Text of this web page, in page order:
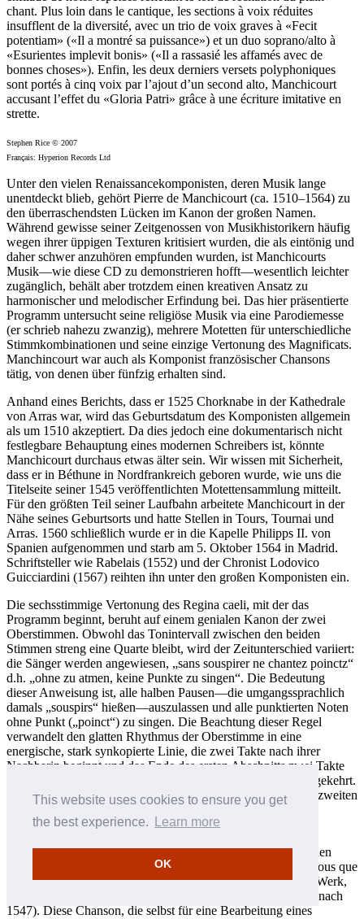
This website uses cookies to ensure you get
the best experience.
Learn more
OK
chant. Plus loin dans le cantique, les sections à voix réduites
insufflent de la diversité, avec un trio de voix graves à «Fecit
potentiam» («Il a montré sa puissance») et un duo soprano/alto à
«Esurientes implevit bonis» («Il a rassasié les affamés avec de
bonnes choses»). Enfin, les deux derniers versets polyphoniques
sont portés à cinq voix par l’ajout d’un second alto, Manchicourt
accusant l’effet du «Gloria Patri» grâce à une écriture imitative en
strette.
Stephen Rice © 2007
Français: Hyperion Records Ltd
Unter den vielen Renaissancekomponisten, deren Musik lange
unentdeckt blieb, gehört Pierre de Manchicourt (ca. 1510–1564) zu
den überraschendsten Lücken im Kanon der großen Namen.
Während gewisse seiner Zeitgenossen von Musikhistorikern häufig
wegen ihrer üppigen Texturen kritisiert wurden, die als eintönig und
daher schwer anzuhören empfunden wurden, ist Manchicourts
Musik—wie diese CD zu demonstrieren hofft—wesentlich leichter
zugänglich, behält aber trotzdem einen kreativen Ansatz zu
harmonischer und melodischer Erfindung bei. Das hier präsentierte
Programm untersucht seine religiöse Musik via eine Parodiemesse
(er schrieb nahezu zwanzig), mehrere Motetten für unterschiedliche
Stimmkombinationen und seine einzige Vertonung des Magnificats.
Manchincourt war auch als Komponist französischer Chansons
tätig, von denen über fünfzig erhalten sind.
Anhand eines Berichts, dass er 1525 Chorknabe in der Kathedrale
von Arras war, wird das Geburtsdatum des Komponisten allgemein
als um 1510 akzeptiert. Da dies jedoch eine dokumentarisch nicht
festlegbare Behauptung eines modernen Schreibers ist, könnte
Manchicourt durchaus etwas älter sein. Wir wissen mit Sicherheit,
dass er in Béthune in Nordfrankreich geboren wurde, wie uns die
Titelseite seiner 1545 veröffentlichten Motettensammlung mitteilt.
Für den größten Teil seiner Laufbahn arbeitete Manchicourt in der
Nähe seines Geburtsorts und hatte Stellen in Tours, Tournai und
Arras. 1560 schließlich wurde er in die Kapelle Philipps II. von
Spanien aufgenommen und starb am 5. Oktober 1564 in Madrid.
Schriftsteller wie Rabelais (1552) und der Chronist Lodovico
Guicciardini (1567) reihten ihn unter den großen Komponisten ein.
Die sechsstimmige Vertonung des Regina caeli, mit der das
Programm beginnt, beruht auf einem genialen Kanon der zwei
Oberstimmen. Obwohl das Tonintervall zwischen den beiden
Stimmen streng eine Quarte bleibt, wird der Zeitunterschied variiert:
die Sänger werden angewiesen, „sans souspirer ne chantez poinctz“
d.h. „ohne zu atmen, keine Punkte zu singen“. Die Bedeutung
dieser Anweisung ist, alle halben Pausen—die umgangssprachlich
damals „souspirs“ hießen—auszulassen und alle punktierten Noten
ohne Punkt („poinct“) zu singen. Die Beachtung dieser Regel
verwandelt den glatten Rhythmus der Oberstimme in eine
energische, stark synkopierte Linie, die zwei Takte nach ihrer
Nachbarin beginnt und das Ende des ersten Abschnitts zwei Takte
vor ihr erreicht. Im zweiten Abschnitt werden die Rollen umgekehrt.
Die vier Unterstimmen, wie etwa die Tenöre am Anfang des zweiten
Teils, singen unterdessen ebenfalls spielerisch synkopierte
Rhythmen.
Wie die Mehrzahl der Mitte des 16. Jahrhunderts geschriebenen
Messvertonungen basiert auch Manchicourts Missa Cuidez vous que
Dieu nous faille auf einem bereits existierenden polyphonen Werk,
in diesem Falle einer Chanson von Jean Richafort (ca. 1480–nach
1547). Diese Chanson, die selbst für eine Bearbeitung eines